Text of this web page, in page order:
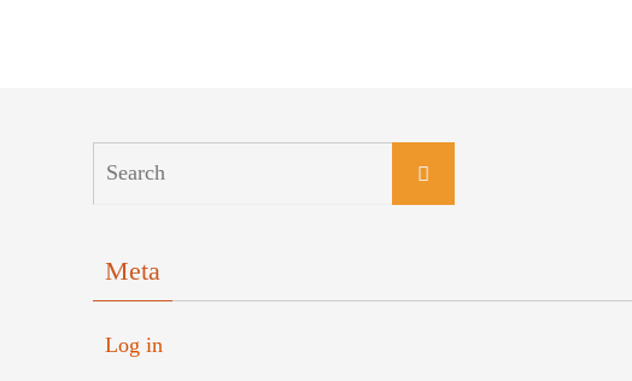
Meta
Log in